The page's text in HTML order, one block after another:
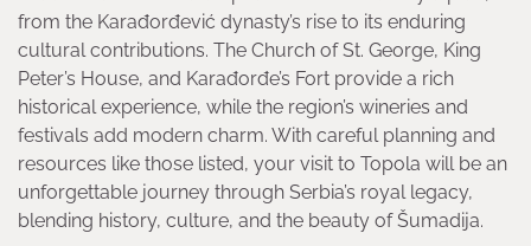
from the Karađorđević dynasty’s rise to its enduring
cultural contributions. The Church of St. George, King
Peter’s House, and Karađorđe’s Fort provide a rich
historical experience, while the region’s wineries and
festivals add modern charm. With careful planning and
resources like those listed, your visit to Topola will be an
unforgettable journey through Serbia’s royal legacy,
blending history, culture, and the beauty of Šumadija.